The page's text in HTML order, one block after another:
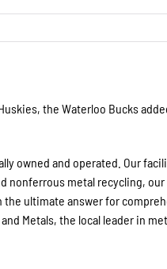
the Waterloo Bucks
owned and operated. Our
nonferrous metal recycling,
ultimate answer for
Metals, the local leader in